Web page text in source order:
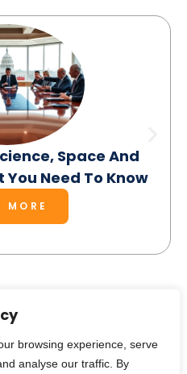
browsing experience, serve
analyse our traffic. By
Space And
Need To Know
MORE